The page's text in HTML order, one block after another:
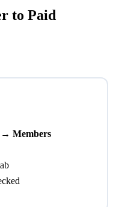
to Paid
→ Members